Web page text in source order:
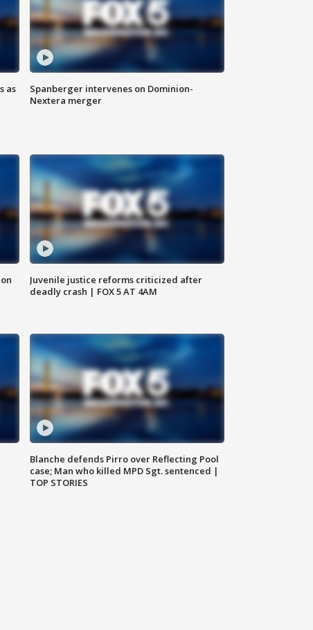
as
Spanberger intervenes on Dominion-
Nextera merger
Juvenile justice reforms criticized after
deadly crash | FOX 5 AT 4AM
Blanche defends Pirro over Reflecting Pool
case; Man who killed MPD Sgt. sentenced |
TOP STORIES